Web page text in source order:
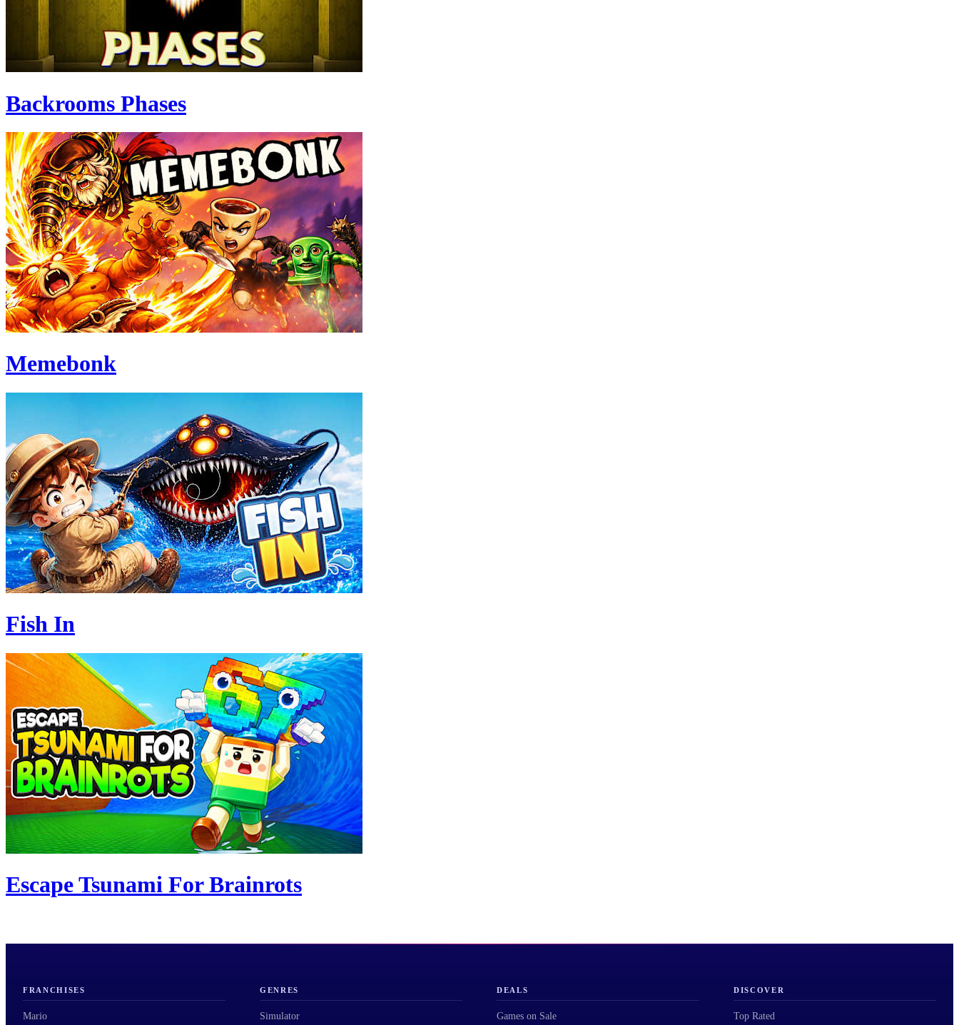
Backrooms Phases
Memebonk
Fish In
Escape Tsunami For Brainrots
FRANCHISES
Mario
GENRES
Simulator
DEALS
Games on Sale
DISCOVER
Top Rated